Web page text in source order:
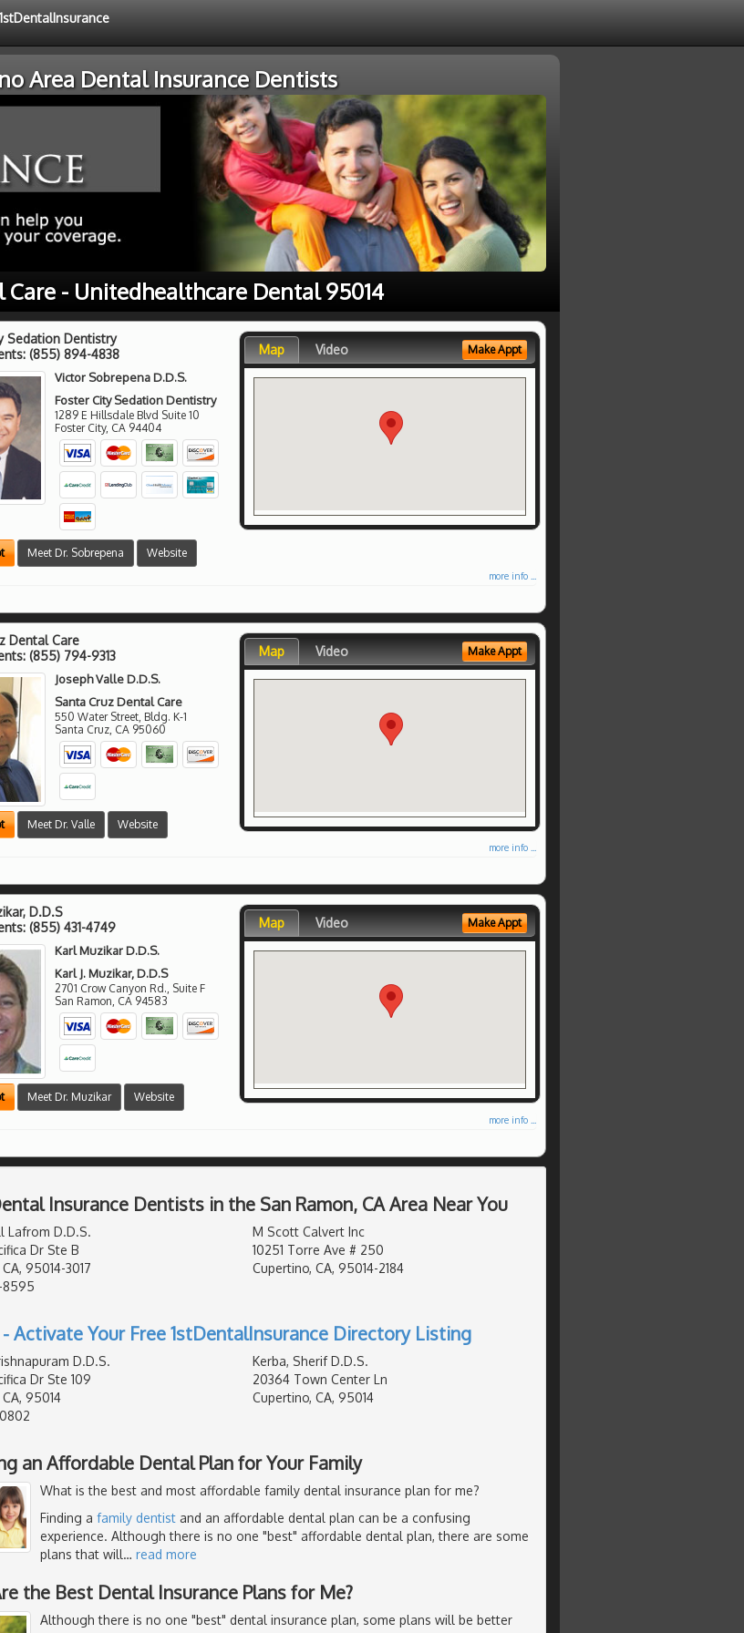
Area Dental Insurance Dentists
Care - Unitedhealthcare Dental 95014
Sedation Dentistry
(855) 894-4838
Victor Sobrepena D.D.S.
Foster City Sedation Dentistry
1289 E Hillsdale Blvd Suite 10
Foster City, CA 94404
Meet Dr. Sobrepena Website
Map Video Make Appt
more info ...
Dental Care
(855) 794-9313
Joseph Valle D.D.S.
Santa Cruz Dental Care
550 Water Street, Bldg. K-1
Santa Cruz CA 95060
Meet Dr. Valle Website
Map Video Make Appt
more info ...
D.D.S
(855) 431-4749
Karl Muzikar D.D.S.
Karl J. Muzikar, D.D.S
2701 Crow Canyon Rd., Suite F
San Ramon, CA 94583
Meet Dr. Muzikar Website
Map Video Make Appt
more info ...
Insurance Dentists in the San Ramon, CA Area Near You
Lafrom D.D.S.
Dr Ste B
95014-3017
8595
M Scott Calvert Inc
10251 Torre Ave # 250
Cupertino, CA, 95014-2184
Activate Your Free 1stDentalInsurance Directory Listing
D.D.S.
Dr Ste 109
95014
Kerba, Sherif D.D.S.
20364 Town Center Ln
Cupertino, CA, 95014
an Affordable Dental Plan for Your Family
What is the best and most affordable family dental insurance plan for me?
Finding a family dentist and an affordable dental plan can be a confusing
experience. Although there is no one "best" affordable dental plan, there are some
plans that will… read more
the Best Dental Insurance Plans for Me?
Although there is no one "best" dental insurance plan, some plans will be better